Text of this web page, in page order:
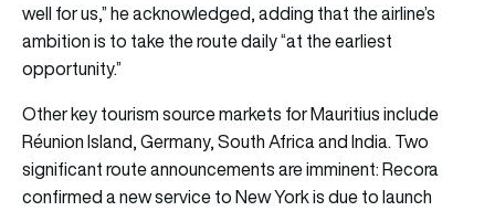
well for us,” he acknowledged, adding that the airline’s
ambition is to take the route daily “at the earliest
opportunity.”
Other key tourism source markets for Mauritius include
Réunion Island, Germany, South Africa and India. Two
significant route announcements are imminent: Recora
confirmed a new service to New York is due to launch